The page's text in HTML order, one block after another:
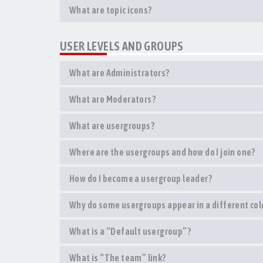
What are topic icons?
USER LEVELS AND GROUPS
What are Administrators?
What are Moderators?
What are usergroups?
Where are the usergroups and how do I join one?
How do I become a usergroup leader?
Why do some usergroups appear in a different
What is a “Default usergroup”?
What is “The team” link?